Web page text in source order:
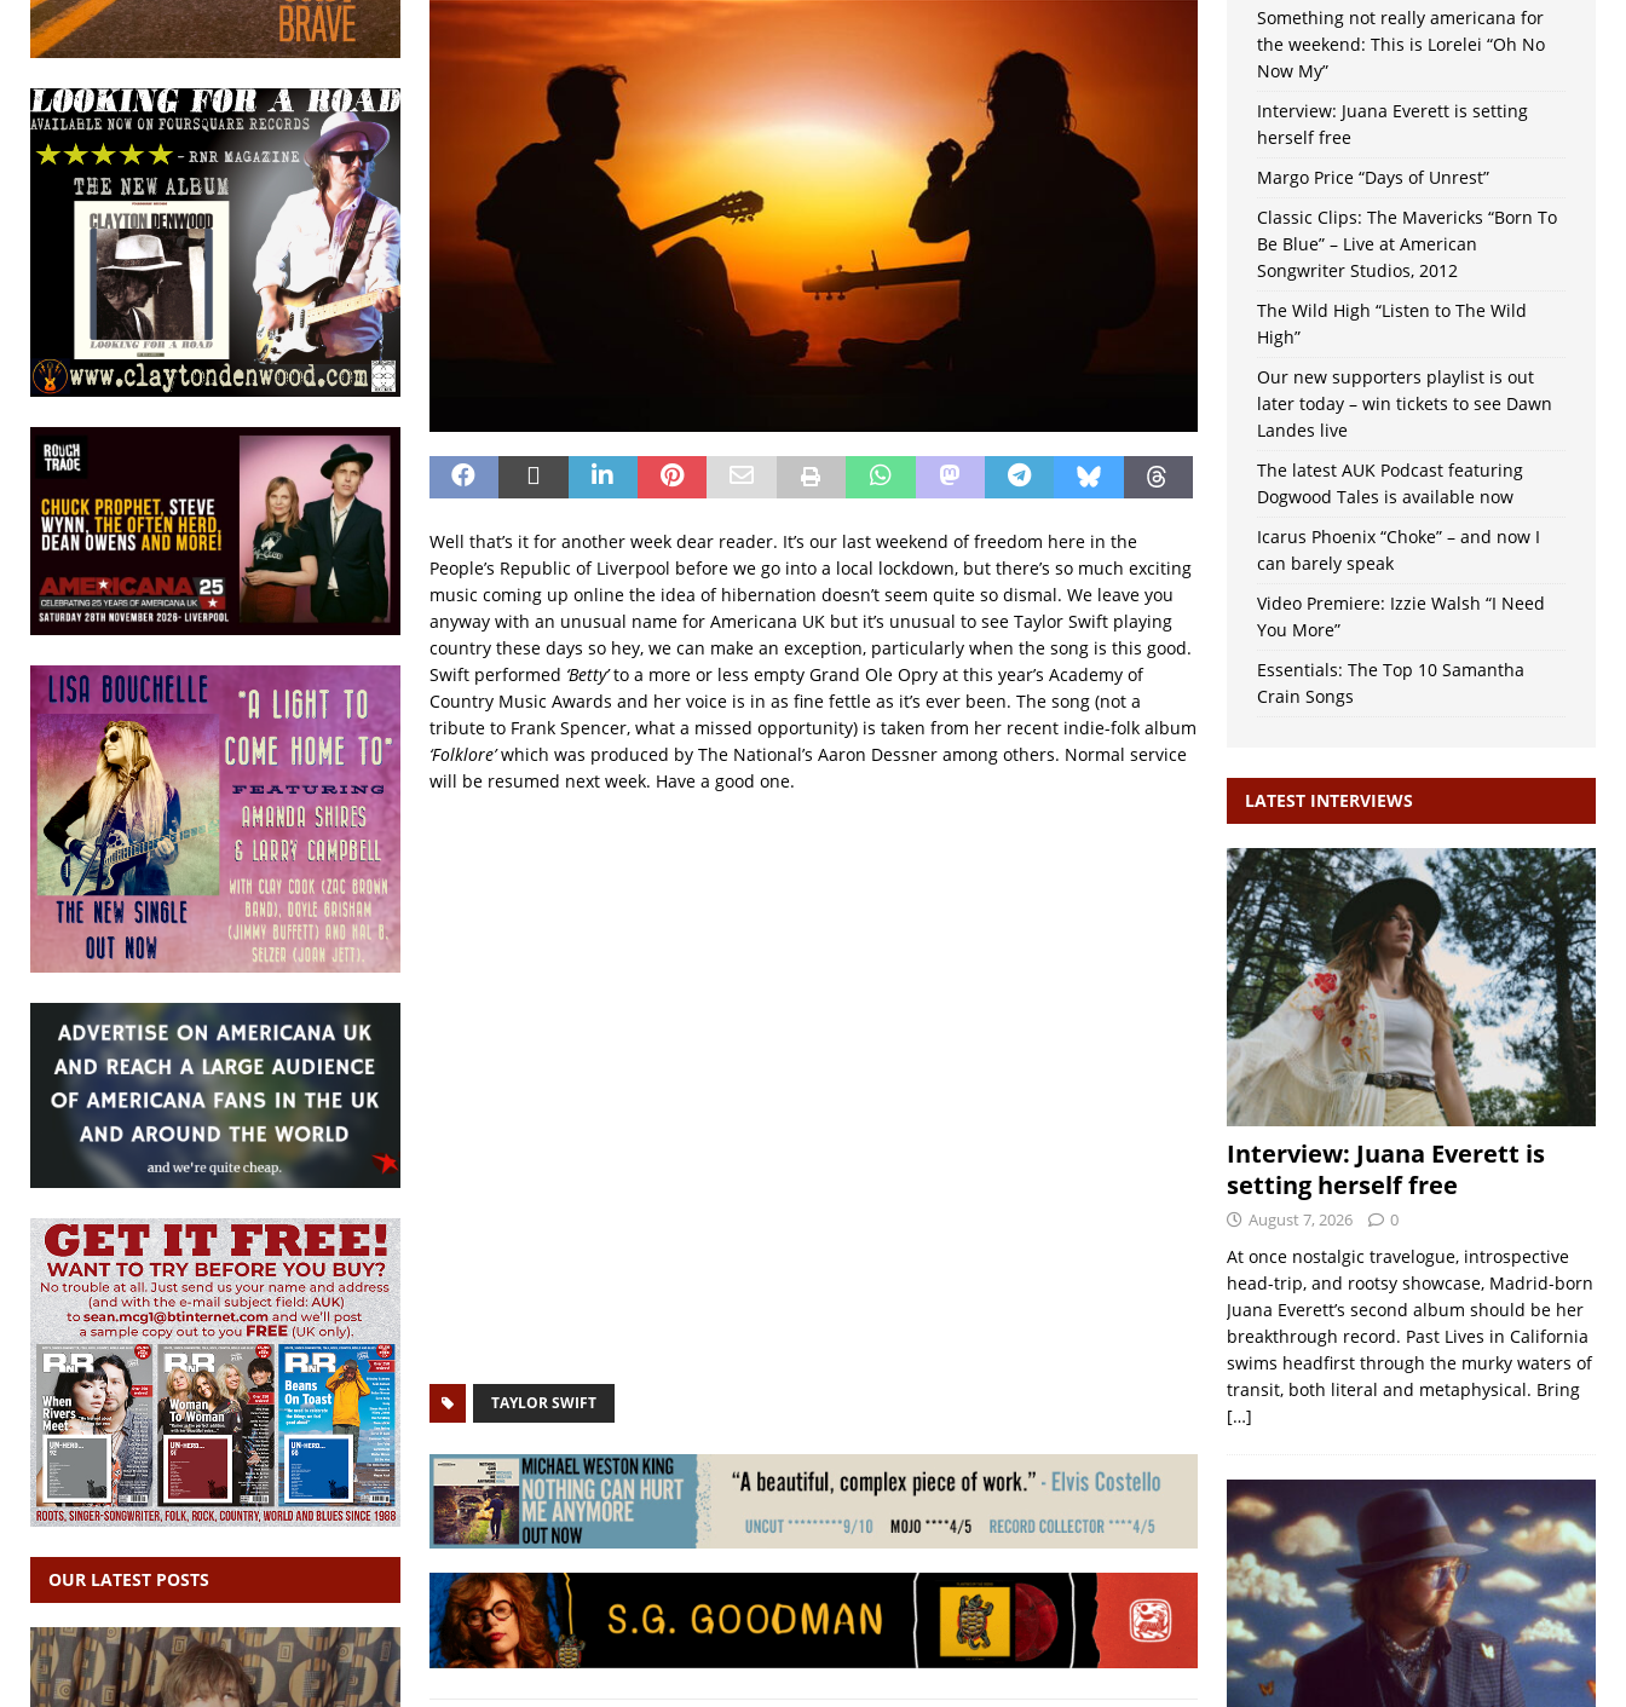
Well that’s it for another week dear reader. It’s our last weekend of freedom here in the
People’s Republic of Liverpool before we go into a local lockdown, but there’s so much exciting
music coming up online the idea of hibernation doesn’t seem quite so dismal. We leave you
anyway with an unusual name for Americana UK but it’s unusual to see Taylor Swift playing
country these days so hey, we can make an exception, particularly when the song is this good.
Swift performed ‘Betty’to a more or less empty Grand Ole Opry at this year’s Academy of
Country Music Awards and her voice is in as fine fettle as it’s ever been. The song (not a
tribute to Frank Spencer, what a missed opportunity) is taken from her recent indie-folk album
‘Folklore’which was produced by The National’s Aaron Dessner among others. Normal service
will be resumed next week. Have a good one.
TAYLOR SWIFT
OUR LATEST POSTS
Something not really americana for
the weekend: This is Lorelei “Oh No
Now My”
Interview: Juana Everett is setting
herself free
Margo Price “Days of Unrest”
Classic Clips: The Mavericks “Born To
Be Blue” – Live at American
Songwriter Studios, 2012
The Wild High “Listen to The Wild
High”
Our new supporters playlist is out
later today – win tickets to see Dawn
Landes live
The latest AUK Podcast featuring
Dogwood Tales is available now
Icarus Phoenix “Choke” – and now I
can barely speak
Video Premiere: Izzie Walsh “I Need
You More”
Essentials: The Top 10 Samantha
Crain Songs
LATEST INTERVIEWS
Interview: Juana Everett is
setting herself free
August 7, 2026 0
At once nostalgic travelogue, introspective
head-trip, and rootsy showcase, Madrid-born
Juana Everett’s second album should be her
breakthrough record. Past Lives in California
swims headfirst through the murky waters of
transit, both literal and metaphysical. Bring
[…]